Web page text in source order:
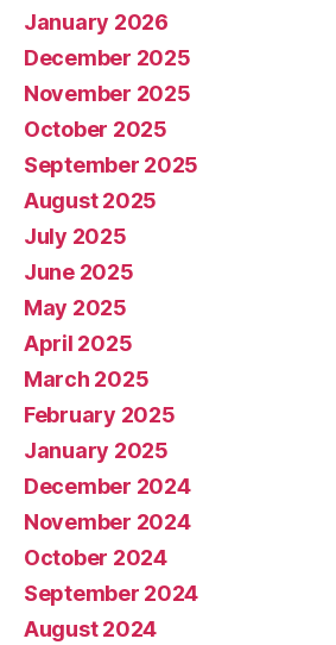
January 2026
December 2025
November 2025
October 2025
September 2025
August 2025
July 2025
June 2025
May 2025
April 2025
March 2025
February 2025
January 2025
December 2024
November 2024
October 2024
September 2024
August 2024